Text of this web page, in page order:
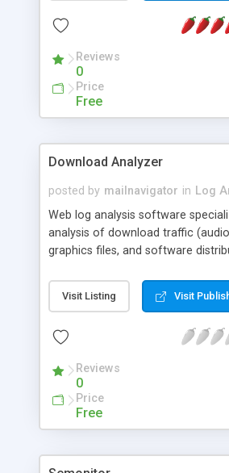
Built-in IP-to-country database.
systems used.
Reviews
0
Price
Free
Download Analyzer
posted by mailnavigator in Log
Web log analysis software
analysis of download traffic
graphics files, and software
referals, used search phrases and
search words. The large range of
analyses of a site for the
Visit Listing Visit
Reviews
0
Price
Free